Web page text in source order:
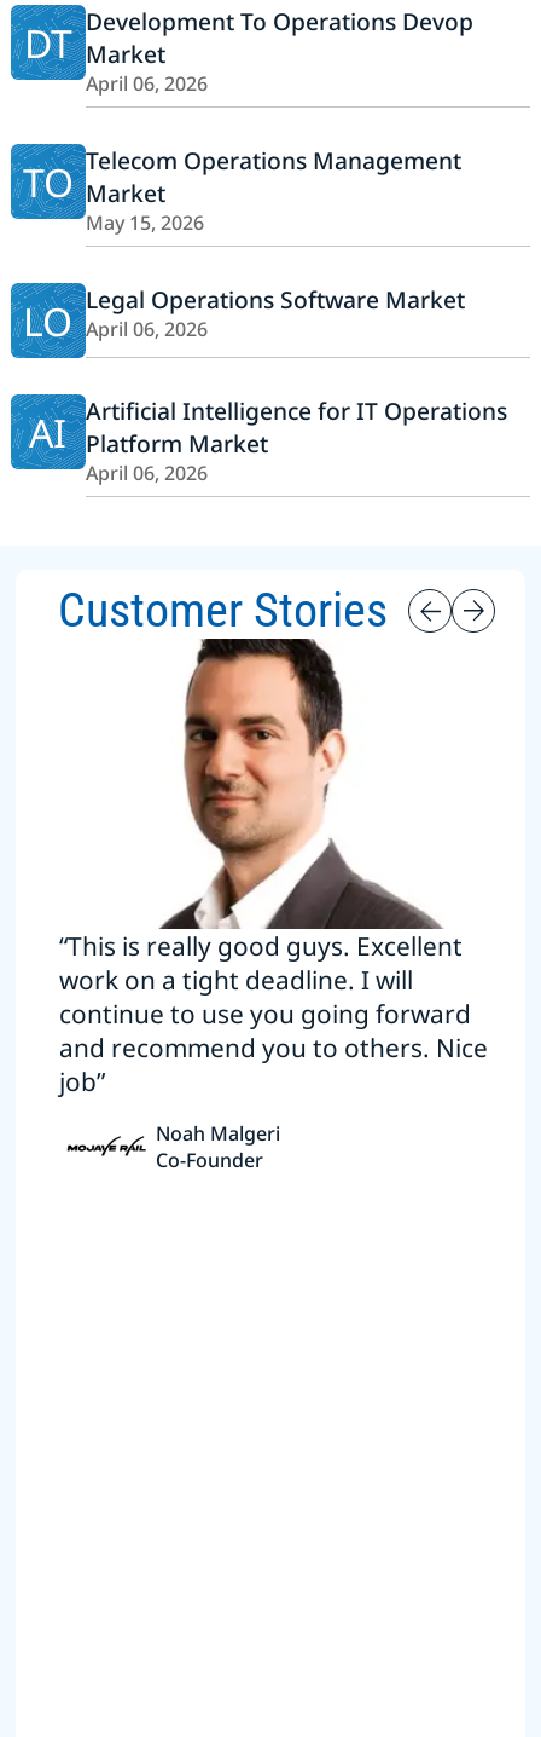
DT Development To Operations Devop
Market
April 06, 2026
TO Telecom Operations Management
Market
May 15, 2026
LO Legal Operations Software Market
April 06, 2026
AI Artificial Intelligence for IT Operations
Platform Market
April 06, 2026
Customer Stories
“This is really good guys. Excellent
work on a tight deadline. I will
continue to use you going forward
and recommend you to others. Nice
job”
Noah Malgeri
Co-Founder